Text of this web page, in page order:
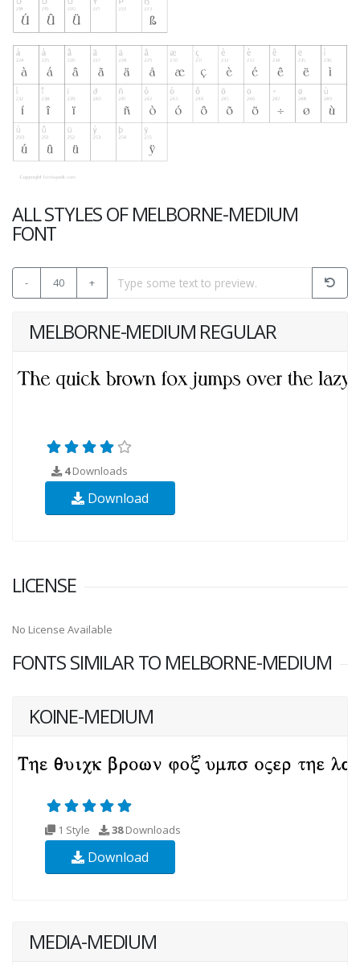
ALL STYLES OF MELBORNE-MEDIUM
FONT
- 40 +
MELBORNE-MEDIUM REGULAR
4Downloads
Download
LICENSE
No License Available
FONTS SIMILAR TO MELBORNE-MEDIUM
KOINE-MEDIUM
1 Style 38Downloads
Download
MEDIA-MEDIUM